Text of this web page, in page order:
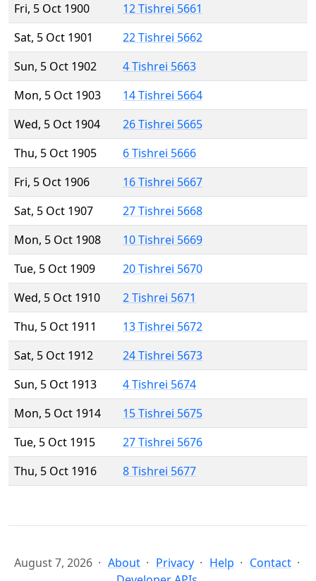
Fri, 5 Oct 1900
12 Tishrei 5661
Sat, 5 Oct 1901
22 Tishrei 5662
Sun, 5 Oct 1902
4 Tishrei 5663
Mon, 5 Oct 1903
14 Tishrei 5664
Wed, 5 Oct 1904
26 Tishrei 5665
Thu, 5 Oct 1905
6 Tishrei 5666
Fri, 5 Oct 1906
16 Tishrei 5667
Sat, 5 Oct 1907
27 Tishrei 5668
Mon, 5 Oct 1908
10 Tishrei 5669
Tue, 5 Oct 1909
20 Tishrei 5670
Wed, 5 Oct 1910
2 Tishrei 5671
Thu, 5 Oct 1911
13 Tishrei 5672
Sat, 5 Oct 1912
24 Tishrei 5673
Sun, 5 Oct 1913
4 Tishrei 5674
Mon, 5 Oct 1914
15 Tishrei 5675
Tue, 5 Oct 1915
27 Tishrei 5676
Thu, 5 Oct 1916
8 Tishrei 5677
August 7, 2026 About Privacy Help
Contact